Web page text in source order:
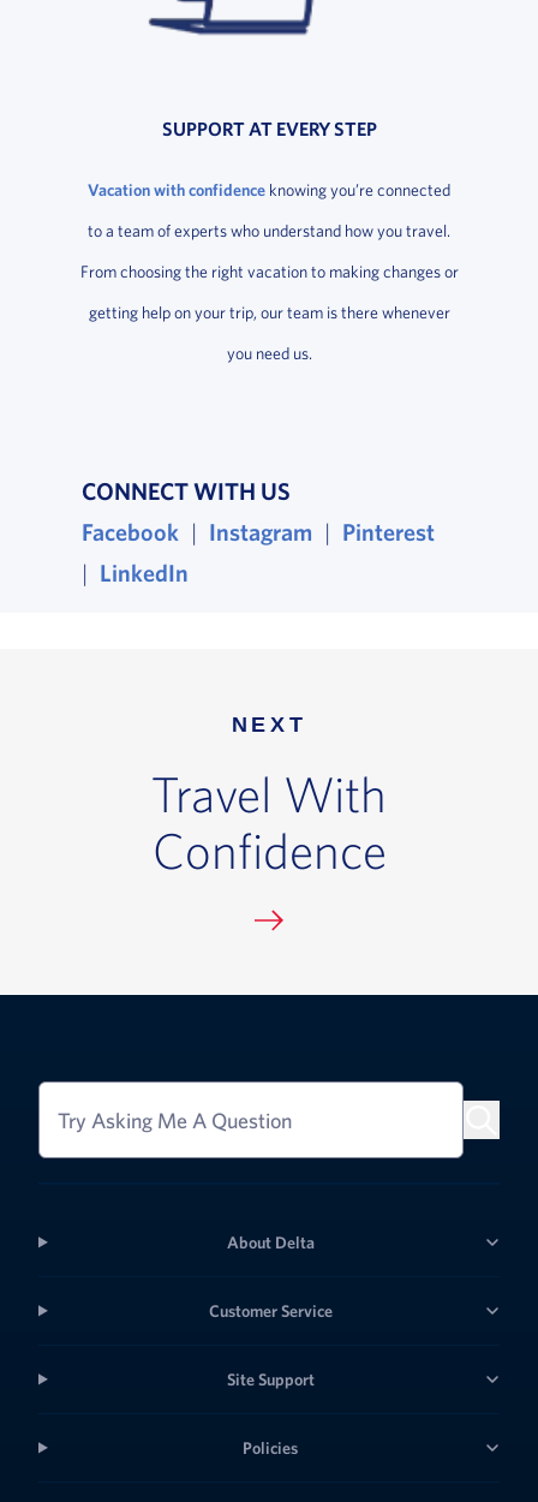
SUPPORT AT EVERY STEP
Vacation with confidence knowing you’re connected
to a team of experts who understand how you travel.
From choosing the right vacation to making changes or
getting help on your trip, our team is there whenever
you need us.
CONNECT WITH US
Facebook, opens in a new window
| Instagram , opens in a new
| Pinterest, opens
| LinkedIn
NEXT
Travel With
Confidence
Try Asking Me A Question
About Delta
Customer Service
Site Support
Policies